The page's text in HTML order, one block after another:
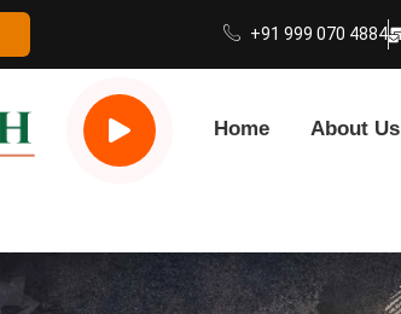
+91 999 070 4884
Home About Us